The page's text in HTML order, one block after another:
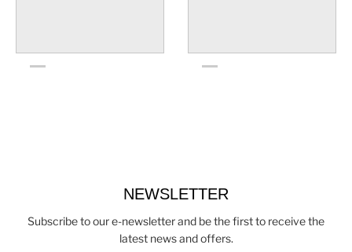
NEWSLETTER
Subscribe to our e-newsletter and be the first to receive the
latest news and offers.